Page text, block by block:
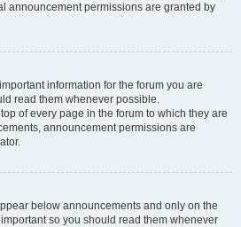
announcement permissions are granted by
information for the forum you are
read them whenever possible.
of every page in the forum to which they are
announcement permissions are
below announcements and only on the
so you should read them whenever